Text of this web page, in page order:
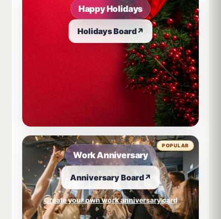
Happy Holidays
Holidays Board↗
Work Anniversary
Anniversary Board↗
Create your own work anniversary card
POPULAR